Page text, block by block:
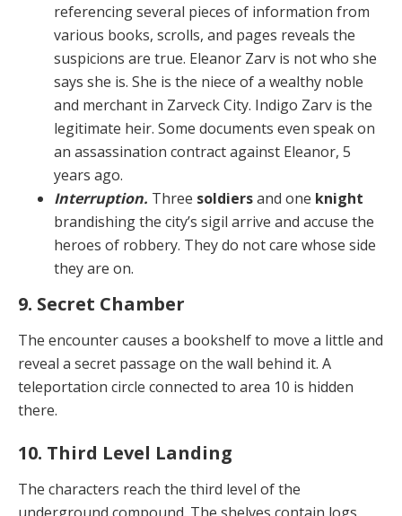
referenc­ing several pieces of information from
various books, scrolls, and pages reveals the
suspicions are true. Elea­nor Zarv is not who she
says she is. She is the niece of a wealthy noble
and merchant in Zarveck City. Indigo Zarv is the
legitimate heir. Some documents even speak on
an assassination contract against Eleanor, 5
years ago.
Interruption. Three soldiersand one knight
bran­dishing the city’s sigil arrive and accuse the
heroes of robbery. They do not care whose side
they are on.
9. Secret Chamber
The encounter causes a bookshelf to move a little and
reveal a secret passage on the wall behind it. A
teleporta­tion circle connected to area 10 is hidden
there.
10. Third Level Landing
The characters reach the third level of the